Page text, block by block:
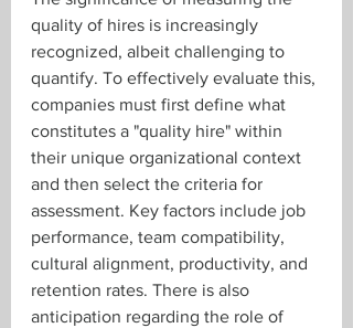
quality of hires is increasingly
recognized, albeit challenging to
quantify. To effectively evaluate this,
companies must first define what
constitutes a "quality hire" within
their unique organizational context
and then select the criteria for
assessment. Key factors include job
performance, team compatibility,
cultural alignment, productivity, and
retention rates. There is also
anticipation regarding the role of